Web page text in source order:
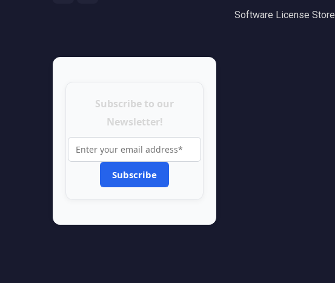
Subscribe to our
Newsletter!
Software License Store